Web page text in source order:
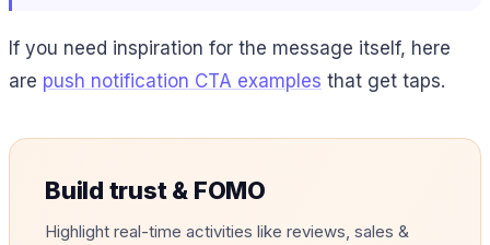
If you need inspiration for the message itself, here
are push notification CTA examples that get taps.
Build trust & FOMO
Highlight real-time activities like reviews, sales &